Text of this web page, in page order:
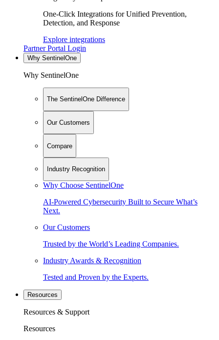
One-Click Integrations for Unified Prevention,
Detection, and Response
Explore integrations
Partner Portal Login
Why SentinelOne
Why SentinelOne
The SentinelOne Difference
Our Customers
Compare
Industry Recognition
Why Choose SentinelOne
AI-Powered Cybersecurity Built to Secure What’s
Next.
Our Customers
Trusted by the World’s Leading Companies.
Industry Awards & Recognition
Tested and Proven by the Experts.
Resources
Resources & Support
Resources